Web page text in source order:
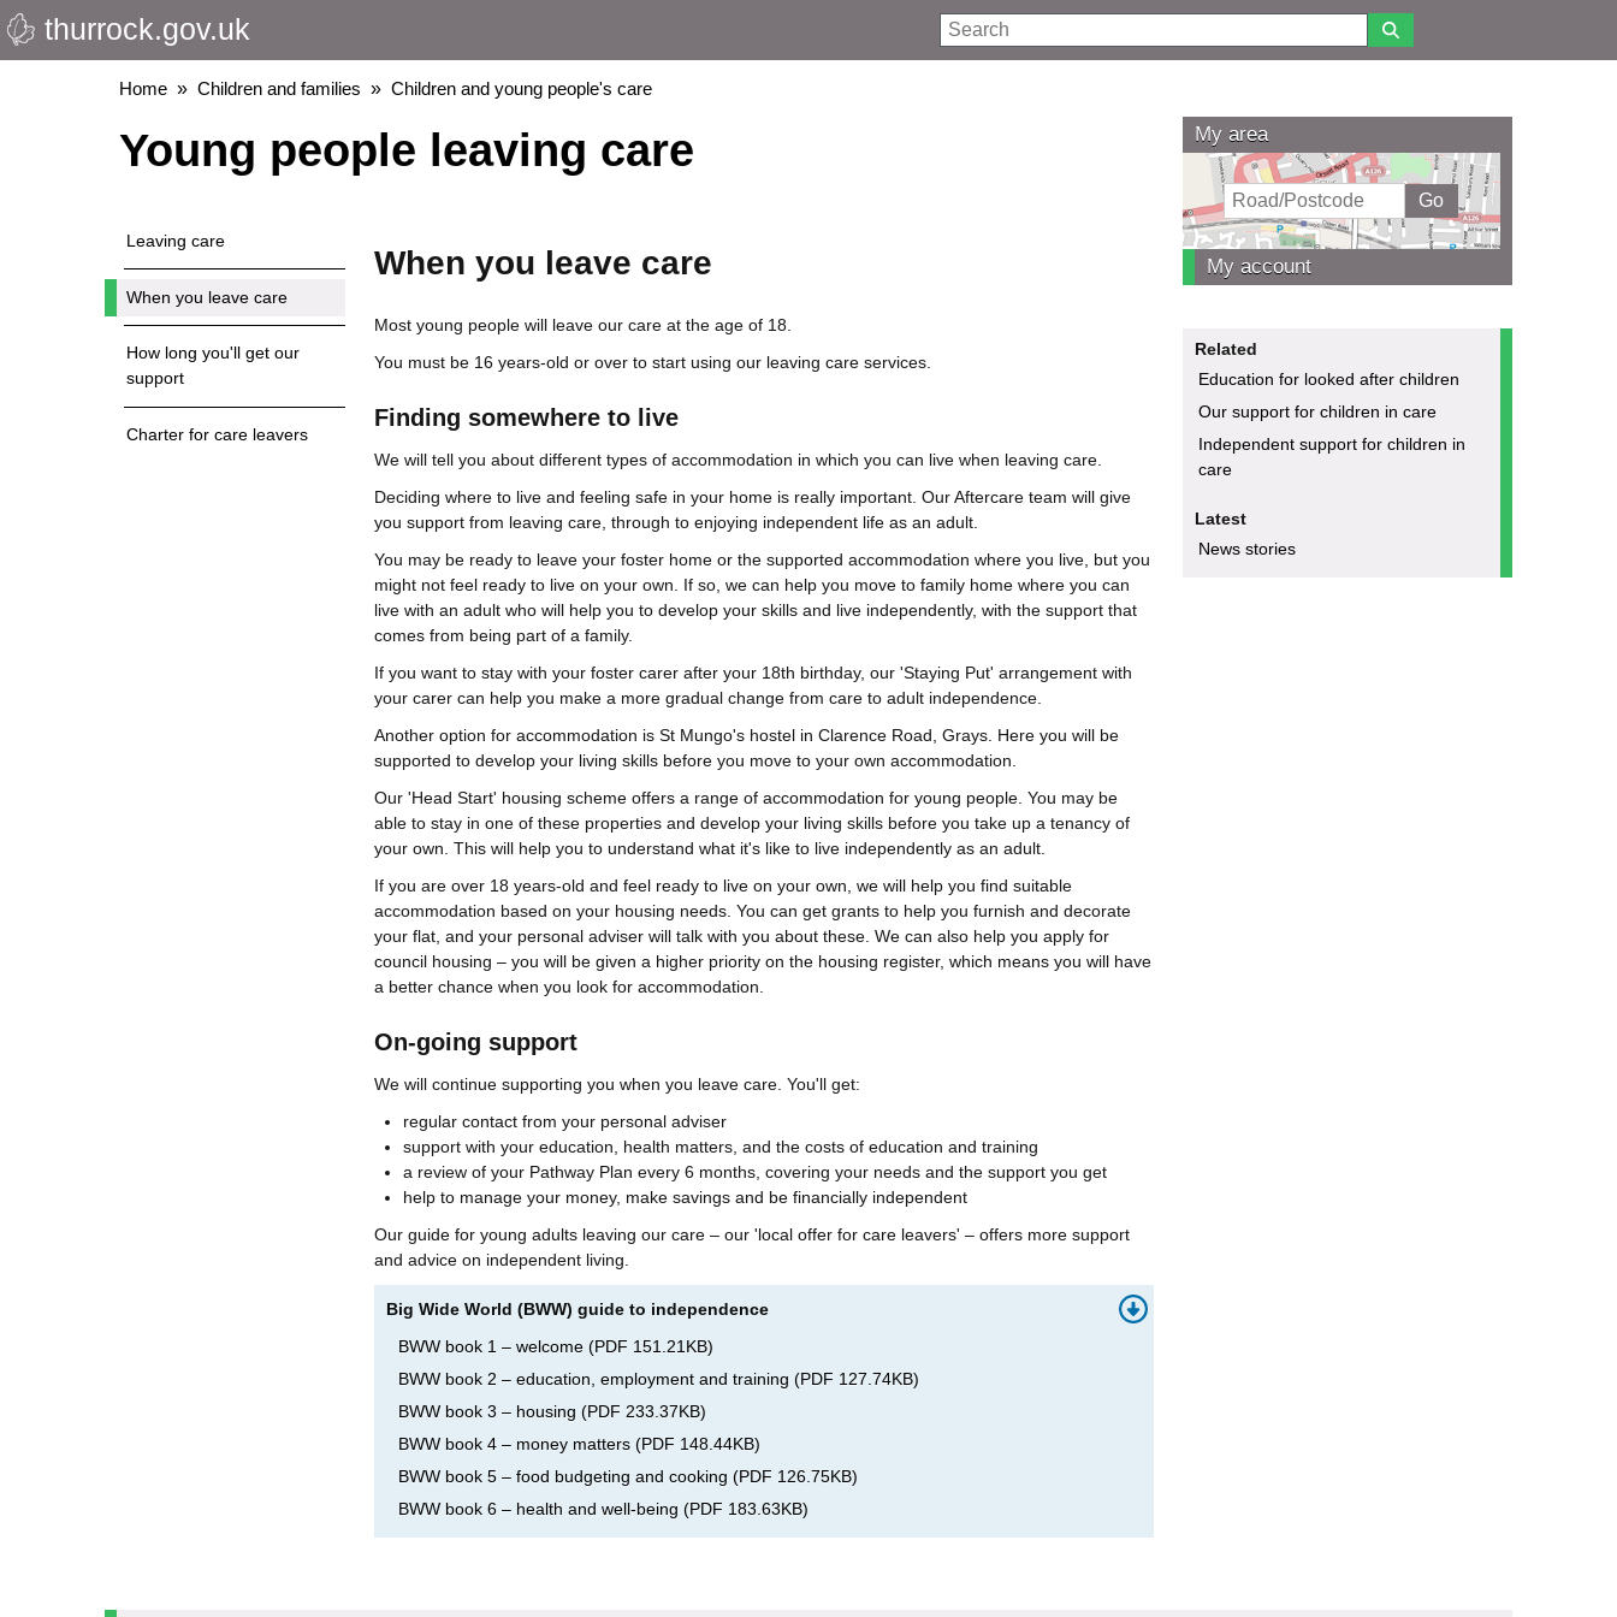
Skip
to
thurrock.gov.uk Search
Breadcrumbs
Home Children and families Children and young people's care
Young people leaving care
Leaving care
When you leave care
How long you'll get our
support
Charter for care leavers
When you leave care
Most young people will leave our care at the age of 18.
You must be 16 years-old or over to start using our leaving care services.
Finding somewhere to live
We will tell you about different types of accommodation in which you can live when leaving care.
Deciding where to live and feeling safe in your home is really important. Our Aftercare team will give
you support from leaving care, through to enjoying independent life as an adult.
You may be ready to leave your foster home or the supported accommodation where you live, but you
might not feel ready to live on your own. If so, we can help you move to family home where you can
live with an adult who will help you to develop your skills and live independently, with the support that
comes from being part of a family.
If you want to stay with your foster carer after your 18th birthday, our 'Staying Put' arrangement with
your carer can help you make a more gradual change from care to adult independence.
Another option for accommodation is St Mungo's hostel in Clarence Road, Grays. Here you will be
supported to develop your living skills before you move to your own accommodation.
Our 'Head Start' housing scheme offers a range of accommodation for young people. You may be
able to stay in one of these properties and develop your living skills before you take up a tenancy of
your own. This will help you to understand what it's like to live independently as an adult.
If you are over 18 years-old and feel ready to live on your own, we will help you find suitable
accommodation based on your housing needs. You can get grants to help you furnish and decorate
your flat, and your personal adviser will talk with you about these. We can also help you apply for
council housing – you will be given a higher priority on the housing register, which means you will have
a better chance when you look for accommodation.
On-going support
We will continue supporting you when you leave care. You'll get:
regular contact from your personal adviser
support with your education, health matters, and the costs of education and training
a review of your Pathway Plan every 6 months, covering your needs and the support you get
help to manage your money, make savings and be financially independent
Our guide for young adults leaving our care – our 'local offer for care leavers' – offers more support
and advice on independent living.
Big Wide World (BWW) guide to independence
BWW book 1 – welcome (PDF 151.21KB)
BWW book 2 – education, employment and training (PDF 127.74KB)
BWW book 3 – housing (PDF 233.37KB)
BWW book 4 – money matters (PDF 148.44KB)
BWW book 5 – food budgeting and cooking (PDF 126.75KB)
BWW book 6 – health and well-being (PDF 183.63KB)
My area
My account
Related
Education for looked after children
Our support for children in care
Independent support for children in
care
Latest
News stories